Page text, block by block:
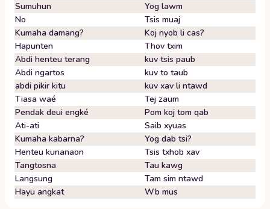
Sumuhun
Yog lawm
No
Tsis muaj
Kumaha damang?
Koj nyob li cas?
Hapunten
Thov txim
Abdi henteu terang
kuv tsis paub
Abdi ngartos
kuv to taub
abdi pikir kitu
kuv xav li ntawd
Tiasa waé
Tej zaum
Pendak deui engké
Pom koj tom qab
Ati-ati
Saib xyuas
Kumaha kabarna?
Yog dab tsi?
Henteu kunanaon
Tsis txhob xav
Tangtosna
Tau kawg
Langsung
Tam sim ntawd
Hayu angkat
Wb mus